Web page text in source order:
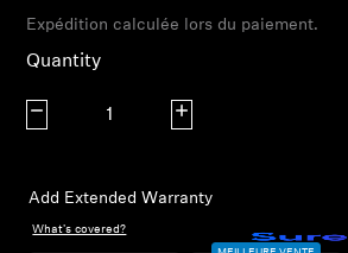
AMBEO Soundbars and Subs
Discover AMBEO
Expédition calculée lors du paiement.
Quantity
Decrease quantity Increase quantity
Add Extended Warranty
What's covered?